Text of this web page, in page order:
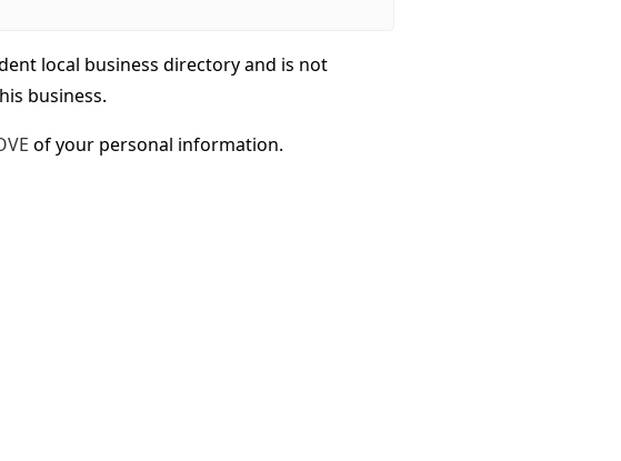
local business directory and is not
business.
of your personal information.